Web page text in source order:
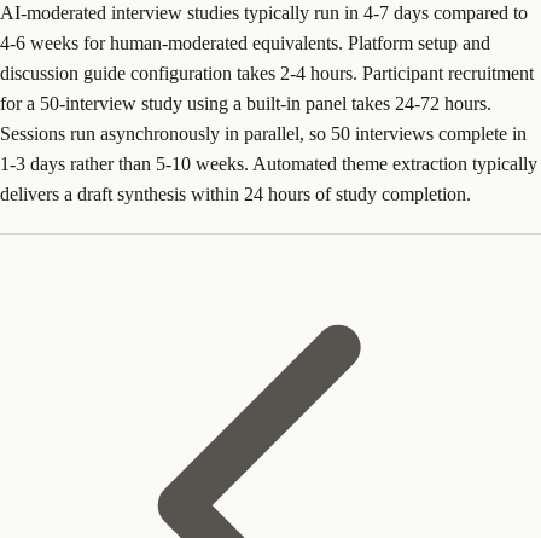
AI-moderated interview studies typically run in 4-7 days compared to
4-6 weeks for human-moderated equivalents. Platform setup and
discussion guide configuration takes 2-4 hours. Participant recruitment
for a 50-interview study using a built-in panel takes 24-72 hours.
Sessions run asynchronously in parallel, so 50 interviews complete in
1-3 days rather than 5-10 weeks. Automated theme extraction typically
delivers a draft synthesis within 24 hours of study completion.